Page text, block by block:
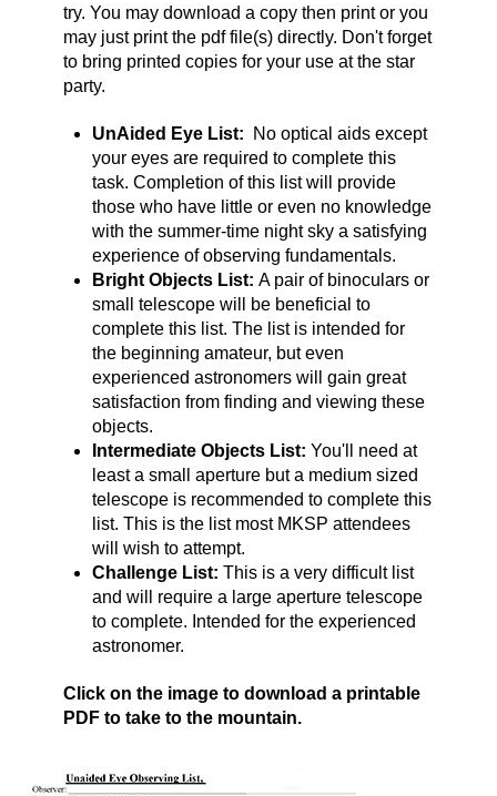
try. You may download a copy then print or you
may just print the pdf file(s) directly. Don't forget
to bring printed copies for your use at the star
party.
UnAided Eye List: No optical aids except
your eyes are required to complete this
task. Completion of this list will provide
those who have little or even no knowledge
with the summer-time night sky a satisfying
experience of observing fundamentals.
Bright Objects List: A pair of binoculars or
small telescope will be beneficial to
complete this list. The list is intended for
the beginning amateur, but even
experienced astronomers will gain great
satisfaction from finding and viewing these
objects.
Intermediate Objects List: You'll need at
least a small aperture but a medium sized
telescope is recommended to complete this
list. This is the list most MKSP attendees
will wish to attempt.
Challenge List: This is a very difficult list
and will require a large aperture telescope
to complete. Intended for the experienced
astronomer.
Click on the image to download a printable
PDF to take to the mountain.